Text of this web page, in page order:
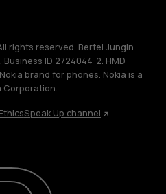
rights reserved. Bertel Jungin
ID 2724044-2. HMD
brand for phones. Nokia is a
Corporation.
EthicsSpeak Up channel